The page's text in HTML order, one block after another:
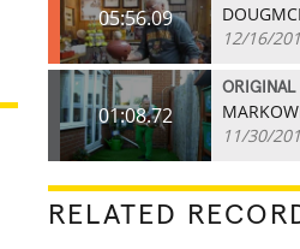
05:56.09
12/16/
01:08.72
ORIGINAL
11/30/
RELATED